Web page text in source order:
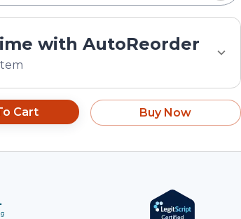
with AutoReorder
Cart Buy Now